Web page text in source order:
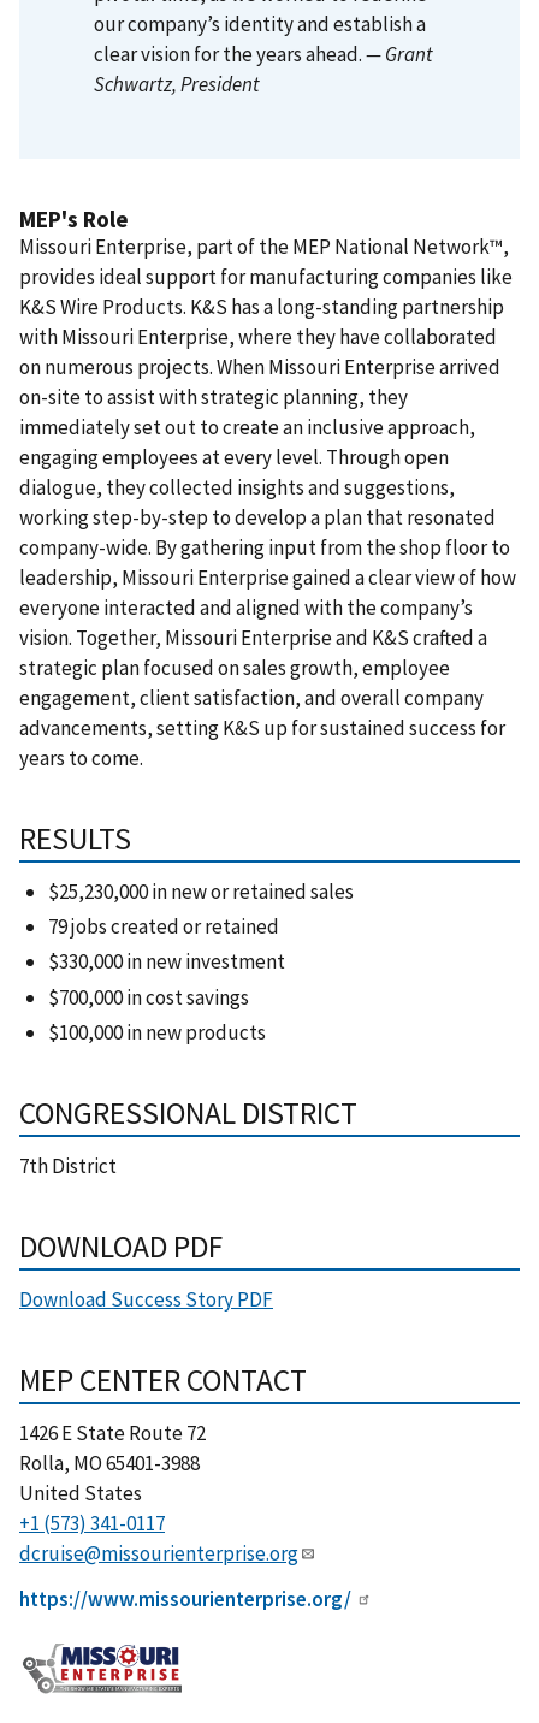
our company’s identity and establish a
clear vision for the years ahead.— Grant
Schwartz, President
MEP's Role
Missouri Enterprise, part of the MEP National Network™,
provides ideal support for manufacturing companies like
K&S Wire Products. K&S has a long-standing partnership
with Missouri Enterprise, where they have collaborated
on numerous projects. When Missouri Enterprise arrived
on-site to assist with strategic planning, they
immediately set out to create an inclusive approach,
engaging employees at every level. Through open
dialogue, they collected insights and suggestions,
working step-by-step to develop a plan that resonated
company-wide. By gathering input from the shop floor to
leadership, Missouri Enterprise gained a clear view of how
everyone interacted and aligned with the company’s
vision. Together, Missouri Enterprise and K&S crafted a
strategic plan focused on sales growth, employee
engagement, client satisfaction, and overall company
advancements, setting K&S up for sustained success for
years to come.
RESULTS
$25,230,000 in new or retained sales
79 jobs created or retained
$330,000 in new investment
$700,000 in cost savings
$100,000 in new products
CONGRESSIONAL DISTRICT
7th District
DOWNLOAD PDF
Download Success Story PDF
MEP CENTER CONTACT
1426 E State Route 72
Rolla, MO65401-3988
United States
+1 (573) 341-0117
dcruise@missourienterprise.org
https://www.missourienterprise.org/